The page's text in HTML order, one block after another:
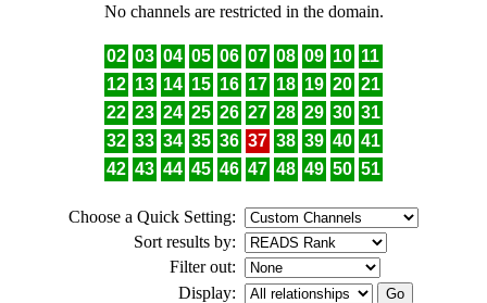
No channels are restricted in the domain.
02 03 04 05 06 07 08 09 10 11
12 13 14 15 16 17 18 19 20 21
22 23 24 25 26 27 28 29 30 31
32 33 34 35 36 37 38 39 40 41
42 43 44 45 46 47 48 49 50 51
Choose a Quick Setting:
Sort results by:
Filter out:
Display: